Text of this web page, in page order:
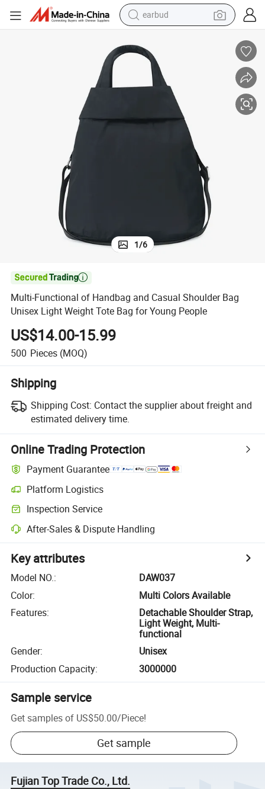
man watch
tshirt
human hair wig
powder
wheel loader
living room sofa
1/6

Multi-Functional of Handbag and Casual Shoulder Bag
Unisex Light Weight Tote Bag for Young People
US$14.00-15.99
500 Pieces (MOQ)
Shipping
Shipping Cost: Contact the supplier about freight and
estimated delivery time.
Online Trading Protection
Payment Guarantee
Platform Logistics
Inspection Service
After-Sales & Dispute Handling
Key attributes
Model NO.:
DAW037
Color:
Multi Colors Available
Features:
Detachable Shoulder Strap,
Light Weight, Multi-
functional
Gender:
Unisex
Production Capacity: 3000000
Sample service
Get samples of US$50.00/Piece!
Get sample
Fujian Top Trade Co., Ltd.